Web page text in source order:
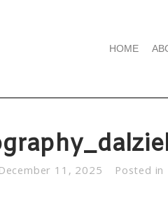
HOME
11, 2025 Posted in